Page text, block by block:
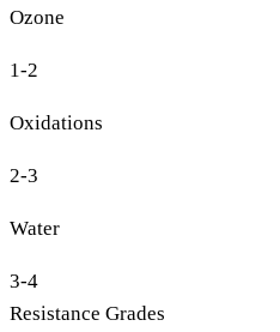
Ozone
1-2
Oxidations
2-3
Water
3-4
Resistance Grades